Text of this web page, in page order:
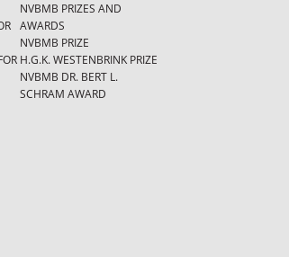
NVBMB PRIZES AND
AWARDS
NVBMB PRIZE
H.G.K. WESTENBRINK PRIZE
NVBMB DR. BERT L.
SCHRAM AWARD